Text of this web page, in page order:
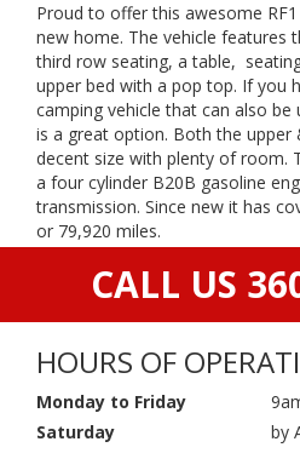
Proud to offer this awesome
new home. The vehicle features
third row seating, a table,
upper bed with a pop top. If you
camping vehicle that can also be
is a great option. Both the upper
decent size with plenty of room.
a four cylinder B20B gasoline
transmission. Since new it has
or 79,920 miles.
CALL US
HOURS OF
Monday to Friday
Saturday
by